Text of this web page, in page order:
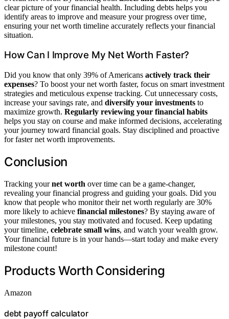
clear picture of your financial health. Including debts helps you
identify areas to improve and measure your progress over time,
ensuring your net worth timeline accurately reflects your financial
situation.
How Can I Improve My Net Worth Faster?
Did you know that only 39% of Americans actively track their
expenses? To boost your net worth faster, focus on smart investment
strategies and meticulous expense tracking. Cut unnecessary costs,
increase your savings rate, and diversify your investments to
maximize growth. Regularly reviewing your financial habits
helps you stay on course and make informed decisions, accelerating
your journey toward financial goals. Stay disciplined and proactive
for faster net worth improvements.
Conclusion
Tracking yournet worth over time can be a game-changer,
revealing your financial progress and guiding your goals. Did you
know that people who monitor their net worth regularly are 30%
more likely to achieve financial milestones? By staying aware of
your milestones, you stay motivated and focused. Keep updating
your timeline, celebrate small wins, and watch your wealth grow.
Your financial future is in your hands—start today and make every
milestone count!
Products Worth Considering
Amazon
debt payoff calculator